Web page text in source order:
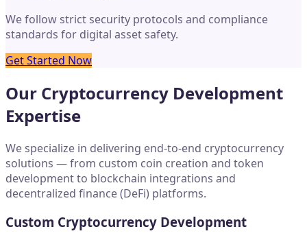
We follow strict security protocols and compliance
standards for digital asset safety.
Get Started Now
Our Cryptocurrency Development
Expertise
We specialize in delivering end-to-end cryptocurrency
solutions — from custom coin creation and token
developmentto blockchain integrations and
decentralized finance (DeFi) platforms.
Custom Cryptocurrency Development